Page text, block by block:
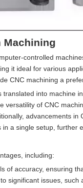
Machining
controlled
it ideal for various
CNC machining a
into machine
of CNC
advancements
a single setup, further
including:
of accuracy, ensuring
significant issues, such